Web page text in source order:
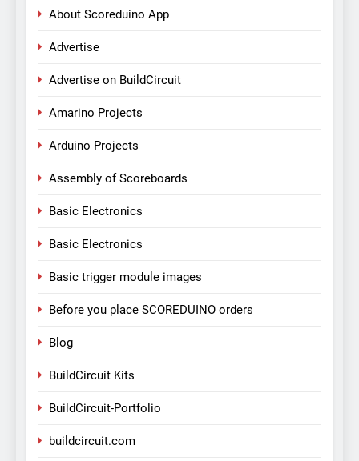
About Scoreduino App
Advertise
Advertise on BuildCircuit
Amarino Projects
Arduino Projects
Assembly of Scoreboards
Basic Electronics
Basic Electronics
Basic trigger module images
Before you place SCOREDUINO orders
Blog
BuildCircuit Kits
BuildCircuit-Portfolio
buildcircuit.com